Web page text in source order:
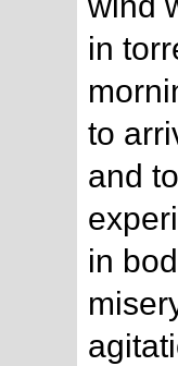
in
to
and
in